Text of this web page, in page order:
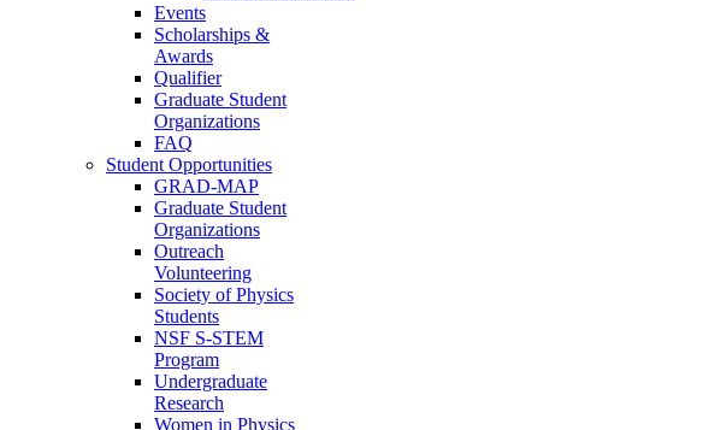
Events
Scholarships &
Awards
Qualifier
Graduate Student
Organizations
FAQ
Student Opportunities
GRAD-MAP
Graduate Student
Organizations
Outreach
Volunteering
Society of Physics
Students
NSF S-STEM
Program
Undergraduate
Research
Women in Physics